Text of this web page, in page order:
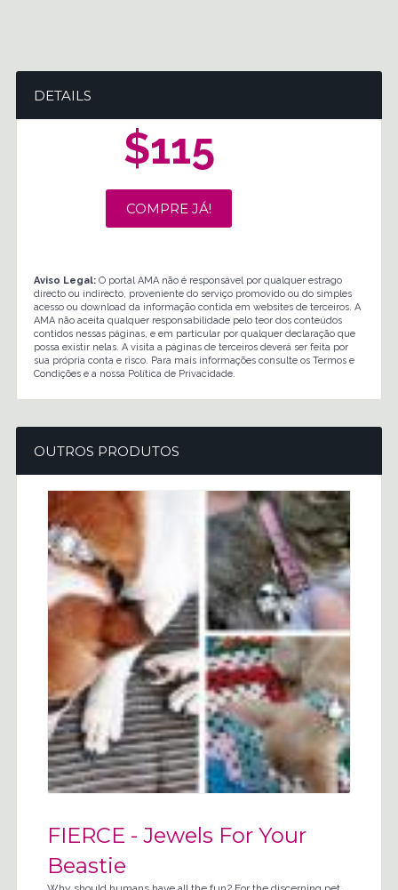
DETAILS
$115
COMPRE JÁ!
Aviso Legal:O portal AMA não é responsável por qualquer estrago
directo ou indirecto, proveniente do serviço promovido ou do simples
acesso ou download da informação contida em websites de terceiros. A
AMA não aceita qualquer responsabilidade pelo teor dos conteúdos
contidos nessas páginas, e em particular por qualquer declaração que
possa existir nelas. A visita a páginas de terceiros deverá ser feita por
sua própria conta e risco. Para mais informações consulte os Termos e
Condições e a nossa Política de Privacidade.
OUTROS PRODUTOS
FIERCE - Jewels For Your
Beastie